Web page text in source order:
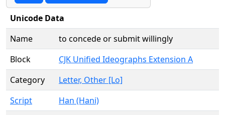
Unicode Data
Name
to concede or submit willingly
Block
CJK Unified Ideographs Extension A
Category
Letter, Other [Lo]
Script
Han (Hani)